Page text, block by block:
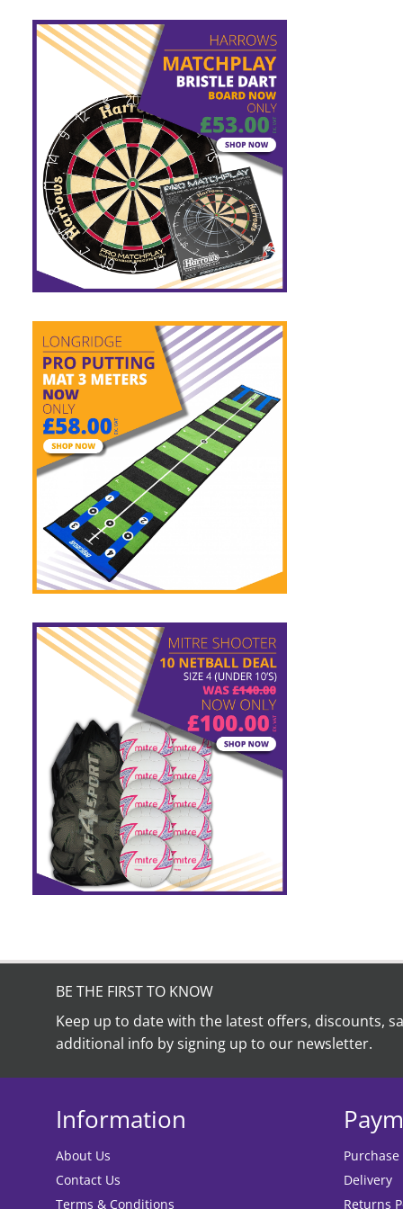
BE THE FIRST TO KNOW
Keep up to date with the latest offers, discounts,
additional info by signing up to our newsletter.
Information
About Us
Contact Us
Terms & Conditions
Delivery
Returns